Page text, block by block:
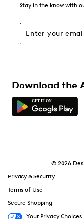
Overall Rating
Stay in the know with
Download the
© 2026
Privacy & Security
Terms of Use
Secure Shopping
Your Privacy Choices